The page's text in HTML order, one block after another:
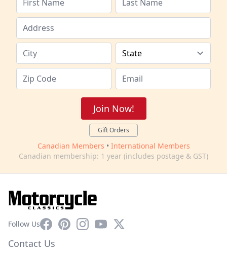
Join Now!
Gift Orders
Canadian Members • International Members
Canadian membership: 1 year (includes postage & GST)
Follow UsFacebookPinterestInstagram
YouTube
X
Contact Us